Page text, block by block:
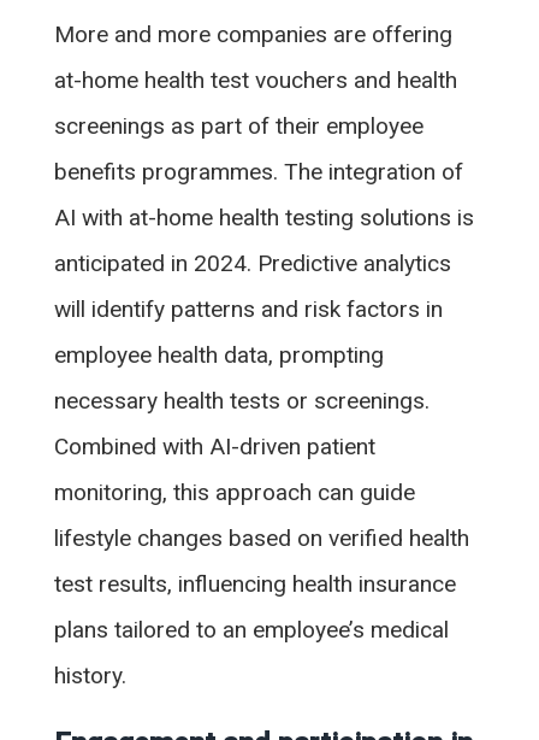
More and more companies are offering
at-home health test vouchers and health
screenings as part of their employee
benefits programmes. The integration of
AI with at-home health testing solutions is
anticipated in 2024. Predictive analytics
will identify patterns and risk factors in
employee health data, prompting
necessary health tests or screenings.
Combined with AI-driven patient
monitoring, this approach can guide
lifestyle changes based on verified health
test results, influencing health insurance
plans tailored to an employee’s medical
history.